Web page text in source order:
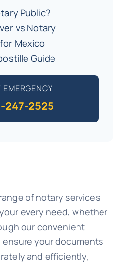
Public?
vs Notary
Mexico
Guide
247-2525
of notary services
every need, whether
our convenient
ensure your documents
and efficiently,